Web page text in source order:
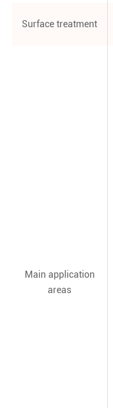
Surface treatment
Main application
areas